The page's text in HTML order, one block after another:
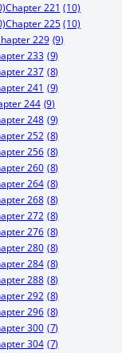
Chapter 221 (10)
Chapter 225 (10)
229 (9)
233 (9)
237 (8)
241 (9)
244 (9)
248 (9)
252 (8)
256 (8)
260 (8)
264 (8)
268 (8)
272 (8)
276 (8)
280 (8)
284 (8)
288 (8)
292 (8)
296 (8)
300 (7)
304 (7)